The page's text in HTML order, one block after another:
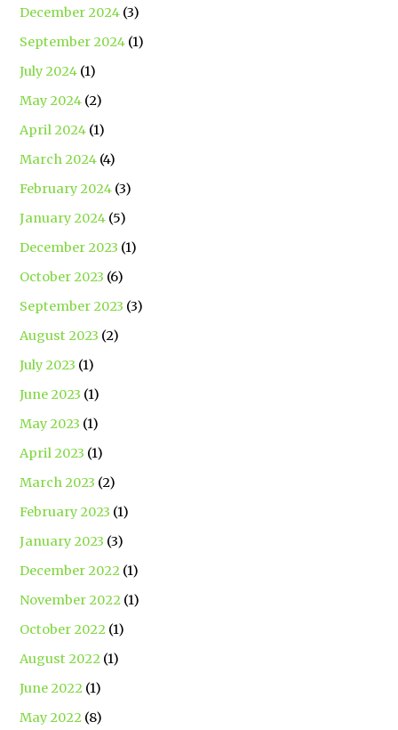
December 2024 (3)
September 2024 (1)
July 2024 (1)
May 2024 (2)
April 2024 (1)
March 2024 (4)
February 2024 (3)
January 2024 (5)
December 2023 (1)
October 2023 (6)
September 2023 (3)
August 2023 (2)
July 2023 (1)
June 2023 (1)
May 2023 (1)
April 2023 (1)
March 2023 (2)
February 2023 (1)
January 2023 (3)
December 2022 (1)
November 2022 (1)
October 2022 (1)
August 2022 (1)
June 2022 (1)
May 2022 (8)